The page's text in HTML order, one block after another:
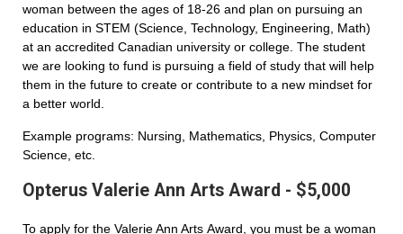
woman between the ages of 18-26 and plan on pursuing an
education in STEM (Science, Technology, Engineering, Math)
at an accredited Canadian university or college. The student
we are looking to fund is pursuing a field of study that will help
them in the future to create or contribute to a new mindset for
a better world.
Example programs: Nursing, Mathematics, Physics, Computer
Science, etc.
Opterus Valerie Ann Arts Award - $5,000
To apply for the Valerie Ann Arts Award, you must be a woman